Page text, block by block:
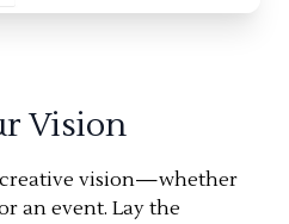
Vision
vision—whether
an event. Lay the